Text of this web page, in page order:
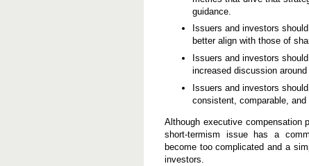
guidance.
Issuers and investors
better align with those of
Issuers and investors
increased discussion
Issuers and investors
consistent, comparable, and
Although executive compensation
short-termism issue has a
become too complicated and a
investors.